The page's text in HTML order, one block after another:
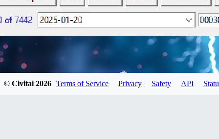
© Civitai2026 Terms of Service Privacy Safety API